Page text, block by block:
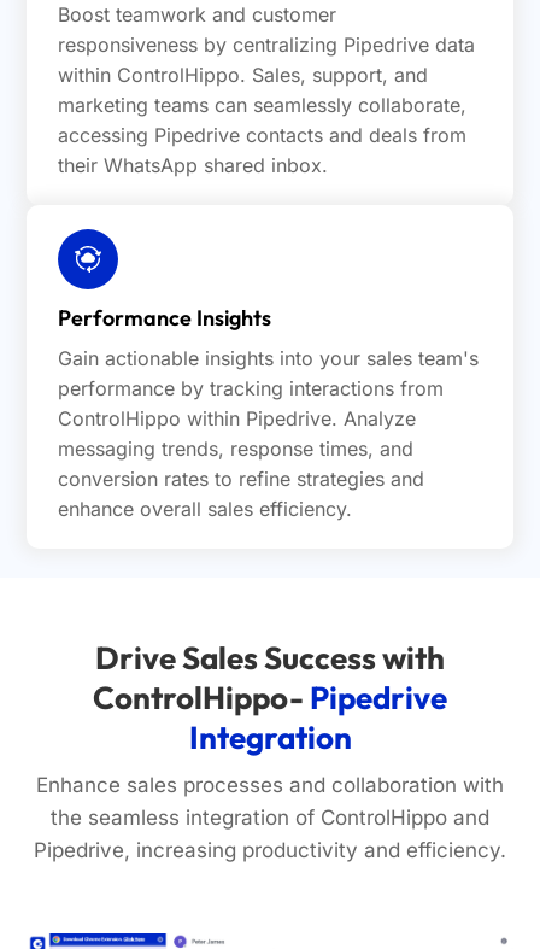
Boost teamwork and customer
responsiveness by centralizing Pipedrive data
within ControlHippo. Sales, support, and
marketing teams can seamlessly collaborate,
accessing Pipedrive contacts and deals from
their WhatsApp shared inbox.
Performance Insights
Gain actionable insights into your sales team's
performance by tracking interactions from
ControlHippo within Pipedrive. Analyze
messaging trends, response times, and
conversion rates to refine strategies and
enhance overall sales efficiency.
Drive Sales Success with
ControlHippo- Pipedrive
Integration
Enhance sales processes and collaboration with
the seamless integration of ControlHippo and
Pipedrive, increasing productivity and efficiency.